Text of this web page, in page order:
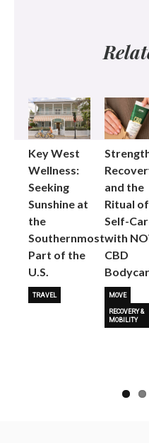
Key West
Wellness:
Seeking
Sunshine at
the
Southernmost
Part of the
U.S.
TRAVEL
and the
Ritual of
Self-
with
CBD
MOVE
RECOVERY &
MOBILITY